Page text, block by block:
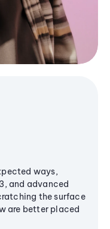
ways,
and advanced
the surface
are better placed